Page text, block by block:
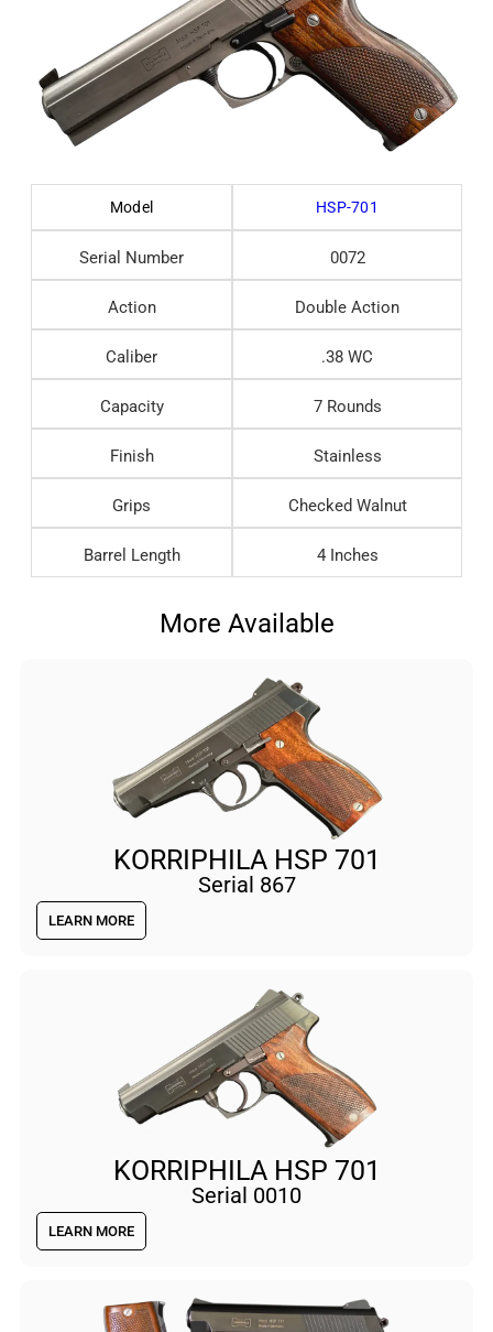
Model HSP-701
Serial Number 0072
Action Double Action
Caliber .38 WC
Capacity 7 Rounds
Finish Stainless
Grips Checked Walnut
Barrel Length 4 Inches
More Available
KORRIPHILA HSP 701
Serial 867
LEARN MORE
KORRIPHILA HSP 701
Serial 0010
LEARN MORE